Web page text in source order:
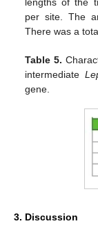
lengths of the
per site. The
There was a
Table 5.
intermediate
gene.
3. Discussion